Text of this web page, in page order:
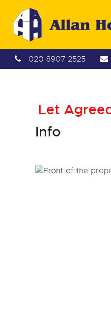
020 8907 2525
Let
Info